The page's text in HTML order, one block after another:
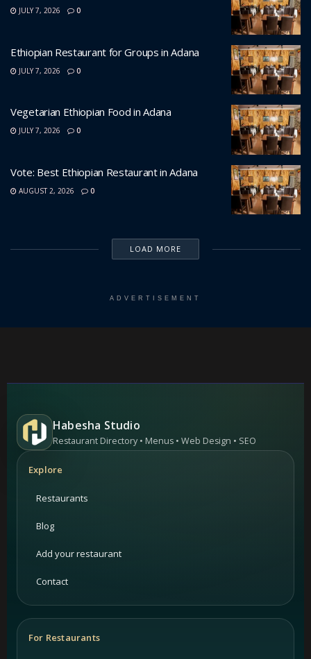
JULY 7, 2026 0
Ethiopian Restaurant for Groups in Adana
JULY 7, 2026 0
Vegetarian Ethiopian Food in Adana
JULY 7, 2026 0
Vote: Best Ethiopian Restaurant in Adana
AUGUST 2, 2026 0
LOAD MORE
ADVERTISEMENT
Habesha Studio
Restaurant Directory • Menus • Web Design • SEO
Explore
Restaurants
Blog
Add your restaurant
Contact
For Restaurants